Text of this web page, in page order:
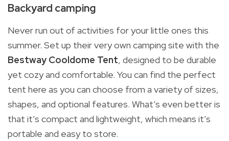
Backyard camping
Never run out of activities for your little ones this
summer. Set up their very own camping site with the
Bestway Cooldome Tent, designed to be durable
yet cozy and comfortable. You can find the perfect
tent here as you can choose from a variety of sizes,
shapes, and optional features. What’s even better is
that it’s compact and lightweight, which means it’s
portable and easy to store.